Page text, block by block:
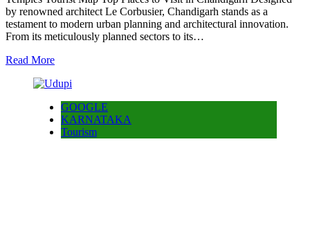
by renowned architect Le Corbusier, Chandigarh stands as a
testament to modern urban planning and architectural innovation.
From its meticulously planned sectors to its…
Read More
GOOGLE
KARNATAKA
Tourism